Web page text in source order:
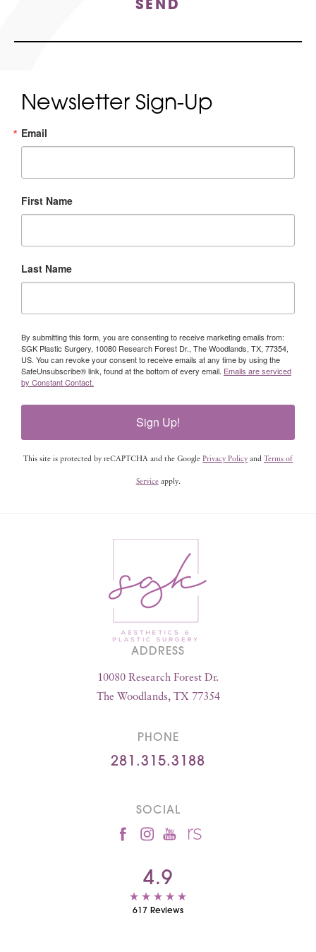
SEND
Newsletter Sign-Up
Email
First Name
Last Name
By submitting this form, you are consenting to receive marketing emails from:
SGK Plastic Surgery, 10080 Research Forest Dr., The Woodlands, TX, 77354,
US. You can revoke your consent to receive emails at any time by using the
SafeUnsubscribe® link, found at the bottom of every email. Emails are serviced
by Constant Contact.
Sign Up!
This site is protected by reCAPTCHA and the Google Privacy Policy and Terms of
Serviceapply.
ADDRESS
10080 Research Forest Dr.
The Woodlands, TX 77354
PHONE
281.315.3188
SOCIAL
4.9
617 Reviews